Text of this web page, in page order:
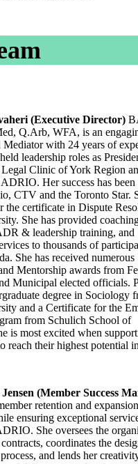
(Executive Director)
Q.Arb, WFA, is an
Mediator with 24 years of
leadership roles as
Clinic of York Region
Her success has been
CTV and the Toronto Star.
the certificate in Dispute
She has provided
& leadership training, and
to thousands of
She has received numerous
Mentorship awards from
Municipal elected officials.
degree in Sociology
and a Certificate for the
from Schulich School of
is most excited when
reach their highest potential
Jensen (Member Success
retention and expansion
ensuring exceptional
She oversees the
coordinates the
and lends her